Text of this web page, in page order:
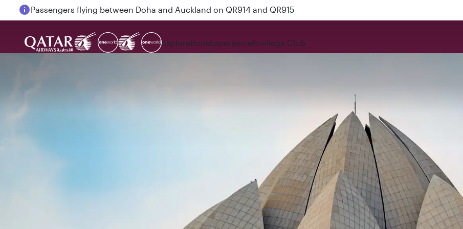
Passengers flying between Doha and Auckland on QR914 and QR915
ExploreBookExperiencePrivilege Club